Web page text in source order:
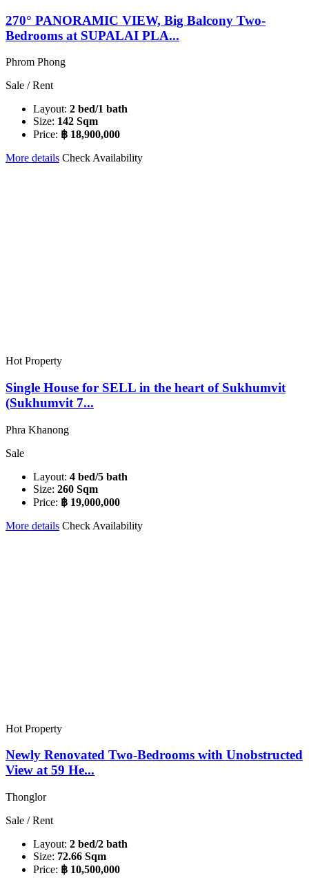
270° PANORAMIC VIEW, Big Balcony Two-
Bedrooms at SUPALAI PLA...
Phrom Phong
Sale / Rent
Layout: 2 bed/1 bath
Size: 142 Sqm
Price: ฿ 18,900,000
More details Check Availability
Hot Property
Single House for SELL in the heart of Sukhumvit
(Sukhumvit 7...
Phra Khanong
Sale
Layout: 4 bed/5 bath
Size: 260 Sqm
Price: ฿ 19,000,000
More details Check Availability
Hot Property
Newly Renovated Two-Bedrooms with Unobstructed
View at 59 He...
Thonglor
Sale / Rent
Layout: 2 bed/2 bath
Size: 72.66 Sqm
Price: ฿ 10,500,000